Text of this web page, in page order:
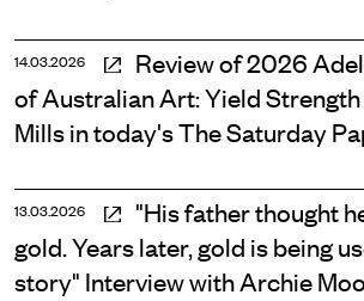
14.03.2026
Review of 2026
of Australian Art: Yield
Mills in today's The Saturday
13.03.2026
"His father thought
gold. Years later, gold is being
story" Interview with Archie